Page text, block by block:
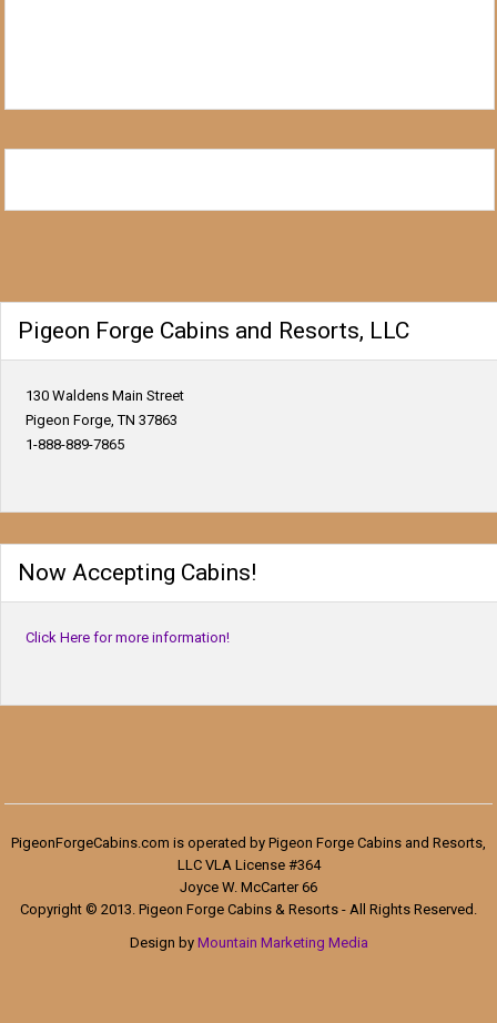
Pigeon Forge Cabins and Resorts, LLC
130 Waldens Main Street
Pigeon Forge, TN 37863
1-888-889-7865
Now Accepting Cabins!
Click Here for more information!
PigeonForgeCabins.com is operated by Pigeon Forge Cabins and Resorts,
LLC VLA License #364
Joyce W. McCarter 66
Copyright © 2013. Pigeon Forge Cabins & Resorts - All Rights Reserved.
Design by Mountain Marketing Media